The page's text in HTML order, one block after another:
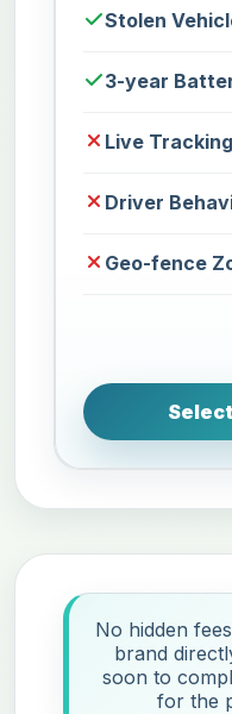
Stolen
3-year
Live Tracking
Driver
Geo-fence
No hidden
brand
soon to
for the